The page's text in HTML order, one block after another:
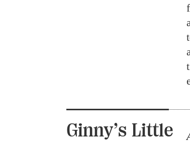
Ginny’s Little